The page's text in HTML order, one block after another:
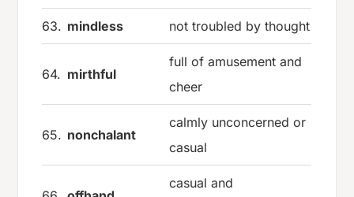
63. mindless not troubled by thought
64. mirthful
full of amusement and
cheer
65. nonchalant
calmly unconcerned or
casual
casual and